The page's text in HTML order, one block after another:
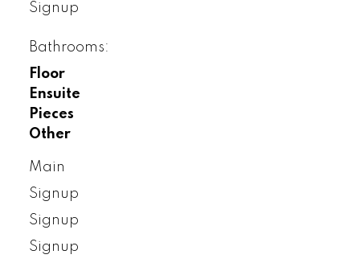
Signup
Bathrooms:
Floor
Ensuite
Pieces
Other
Main
Signup
Signup
Signup